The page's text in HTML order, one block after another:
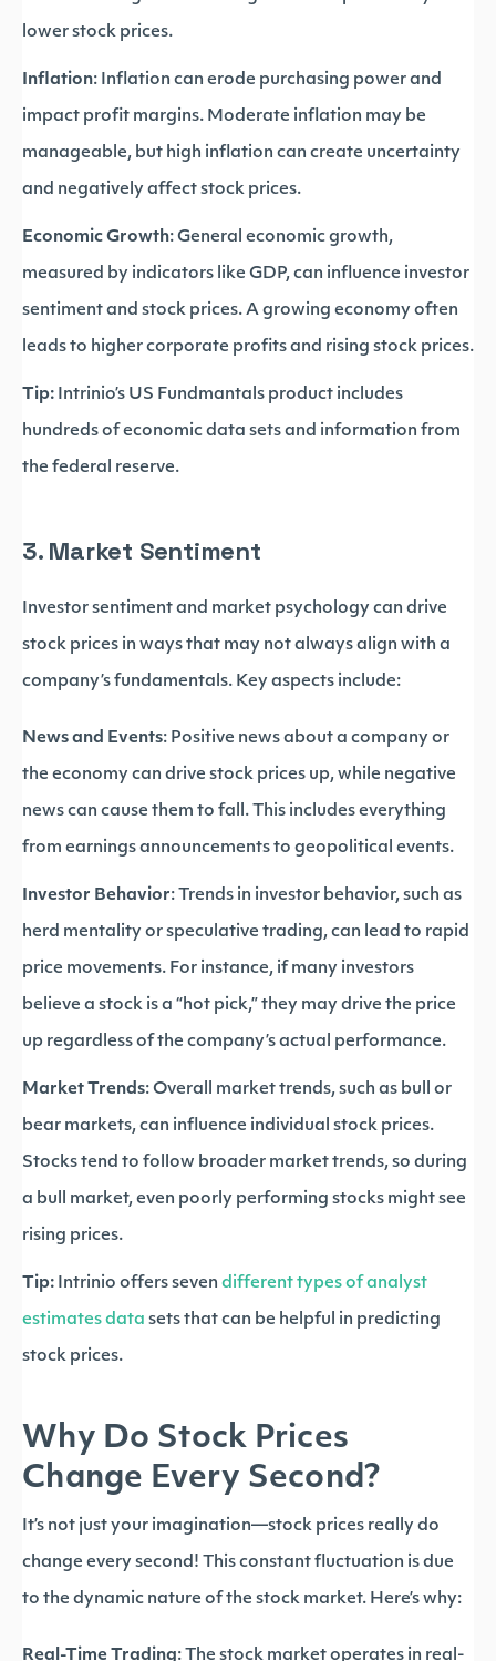
lower stock prices.
Inflation: Inflation can erode purchasing power and
impact profit margins. Moderate inflation may be
manageable, but high inflation can create uncertainty
and negatively affect stock prices.
Economic Growth: General economic growth,
measured by indicators like GDP, can influence investor
sentiment and stock prices. A growing economy often
leads to higher corporate profits and rising stock prices.
Tip: Intrinio’s US Fundmantals product includes
hundreds of economic data sets and information from
the federal reserve.
3. Market Sentiment
Investor sentiment and market psychology can drive
stock prices in ways that may not always align with a
company’s fundamentals. Key aspects include:
News and Events: Positive news about a company or
the economy can drive stock prices up, while negative
news can cause them to fall. This includes everything
from earnings announcements to geopolitical events.
Investor Behavior: Trends in investor behavior, such as
herd mentality or speculative trading, can lead to rapid
price movements. For instance, if many investors
believe a stock is a “hot pick,” they may drive the price
up regardless of the company’s actual performance.
Market Trends: Overall market trends, such as bull or
bear markets, can influence individual stock prices.
Stocks tend to follow broader market trends, so during
a bull market, even poorly performing stocks might see
rising prices.
Tip: Intrinio offers seven different types of analyst
estimates data sets that can be helpful in predicting
stock prices.
Why Do Stock Prices
Change Every Second?
It’s not just your imagination—stock prices really do
change every second! This constant fluctuation is due
to the dynamic nature of the stock market. Here’s why:
Real-Time Trading: The stock market operates in real-